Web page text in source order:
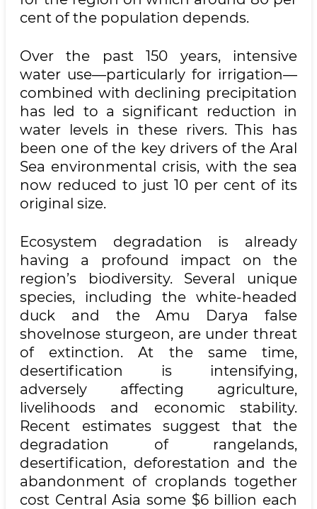
cent of the population depends.
Over the past 150 years, intensive
water use—particularly for irrigation—
combined with declining precipitation
has led to a significant reduction in
water levels in these rivers. This has
been one of the key drivers of the Aral
Sea environmental crisis, with the sea
now reduced to just 10 per cent of its
original size.
Ecosystem degradation is already
having a profound impact on the
region’s biodiversity. Several unique
species, including the white-headed
duck and the Amu Darya false
shovelnose sturgeon, are under threat
of extinction. At the same time,
desertification is intensifying,
adversely affecting agriculture,
livelihoods and economic stability.
Recent estimates suggest that the
degradation of rangelands,
desertification, deforestation and the
abandonment of croplands together
cost Central Asia some $6 billion each